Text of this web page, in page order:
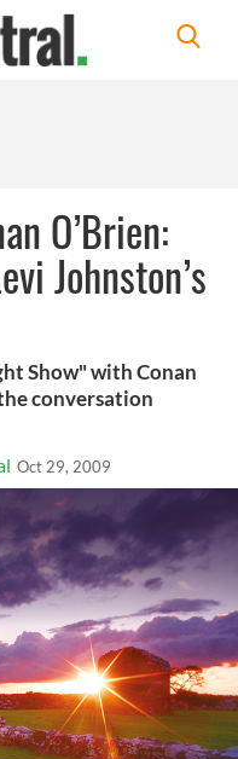
O’Brien:
Johnston’s
Show" with Conan
conversation
Oct 29, 2009